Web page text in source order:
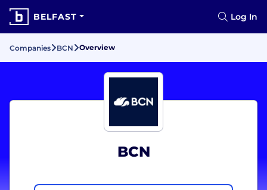
BELFAST Log In
Companies BCN Overview
BCN